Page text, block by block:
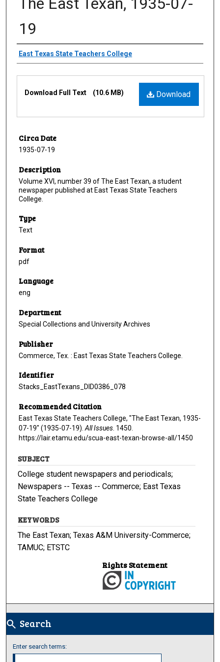
19
Creator
East Texas State Teachers College
Download
Download Full Text (10.6 MB)
Circa Date
1935-07-19
Description
Volume XVI, number 39 of The East Texan, a student
newspaper published at East Texas State Teachers
College.
Type
Text
Format
pdf
Language
eng
Department
Special Collections and University Archives
Publisher
Commerce, Tex. : East Texas State Teachers College.
Identifier
Stacks_EastTexans_DID0386_078
Recommended Citation
East Texas State Teachers College, "The East Texan, 1935-
07-19" (1935-07-19). All Issues . 1450.
https://lair.etamu.edu/scua-east-texan-browse-all/1450
SUBJECT
College student newspapers and periodicals;
Newspapers -- Texas -- Commerce; East Texas
State Teachers College
KEYWORDS
The East Texan; Texas A&M University-Commerce;
TAMUC; ETSTC
Rights Statement
search Search
Enter search terms: